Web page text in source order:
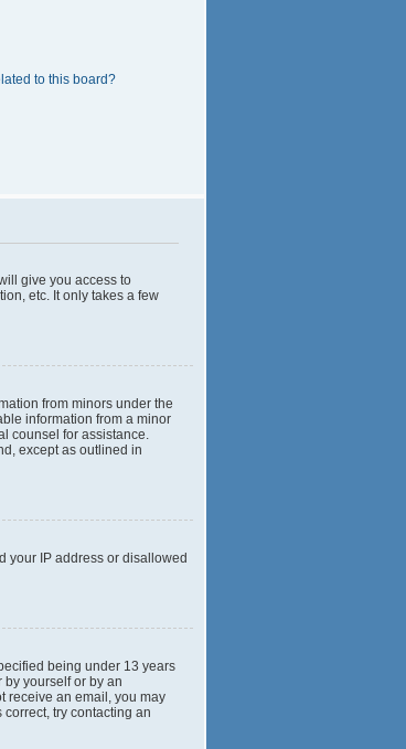
to this board?
give you access to
etc. It only takes a few
from minors under the
information from a minor
counsel for assistance.
except as outlined in
your IP address or disallowed
being under 13 years
yourself or by an
receive an email, you may
try contacting an